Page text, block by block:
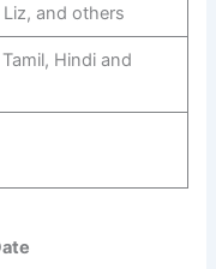
and others
Hindi and